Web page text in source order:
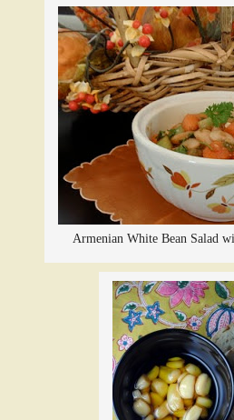
Armenian White Bean Salad